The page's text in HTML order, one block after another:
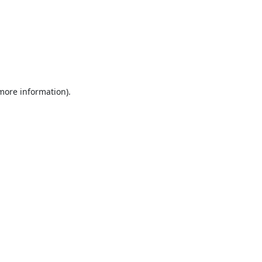
information).